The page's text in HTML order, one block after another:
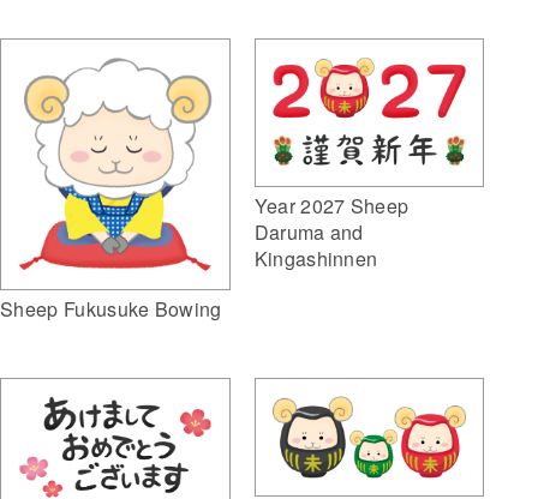
Sheep Fukusuke Bowing
Year 2027 Sheep
Daruma and
Kingashinnen